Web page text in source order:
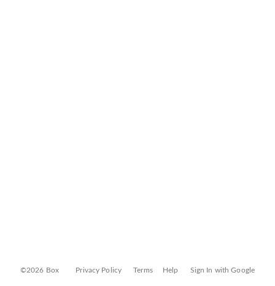
©2026 Box Privacy Policy Terms Help Sign In with Google